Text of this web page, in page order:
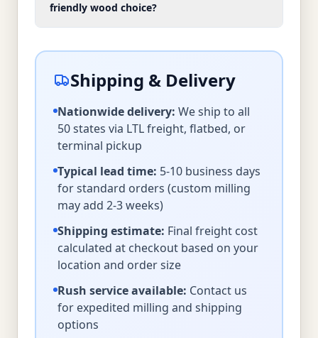
friendly wood choice?
Shipping & Delivery
Nationwide delivery: We ship to all
50 states via LTL freight, flatbed, or
terminal pickup
Typical lead time: 5-10 business days
for standard orders (custom milling
may add 2-3 weeks)
Shipping estimate: Final freight cost
calculated at checkout based on your
location and order size
Rush service available: Contact us
for expedited milling and shipping
options